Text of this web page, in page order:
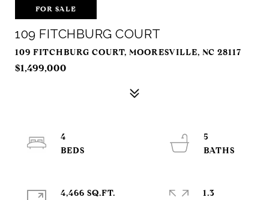
FOR SALE
109 FITCHBURG COURT
109 FITCHBURG COURT, MOORESVILLE, NC 28117
$1,499,000
4
5
4,466 SQ.FT.
1.3